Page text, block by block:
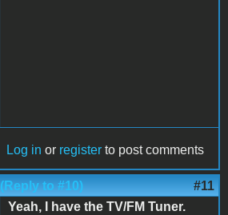
Log in or register to post comments
(Reply to #10) #11
Yeah, I have the TV/FM Tuner.